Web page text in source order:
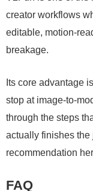
creator workflows
editable, motion-
breakage.
Its core advantage
stop at image-to-
through the steps
actually finishes
recommendation
FAQ